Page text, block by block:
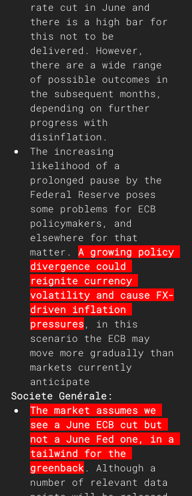
rate cut in June and
there is a high bar for
this not to be
delivered. However,
there are a wide range
of possible outcomes in
the subsequent months,
depending on further
progress with
disinflation.
The increasing
likelihood of a
prolonged pause by the
Federal Reserve poses
some problems for ECB
policymakers, and
elsewhere for that
matter. A growing policy
divergence could
reignite currency
volatility and cause FX-
driven inflation
pressures, in this
scenario the ECB may
move more gradually than
markets currently
anticipate
Societe Genérale:
The market assumes we
see a June ECB cut but
not a June Fed one, in a
tailwind for the
greenback . Although a
number of relevant data